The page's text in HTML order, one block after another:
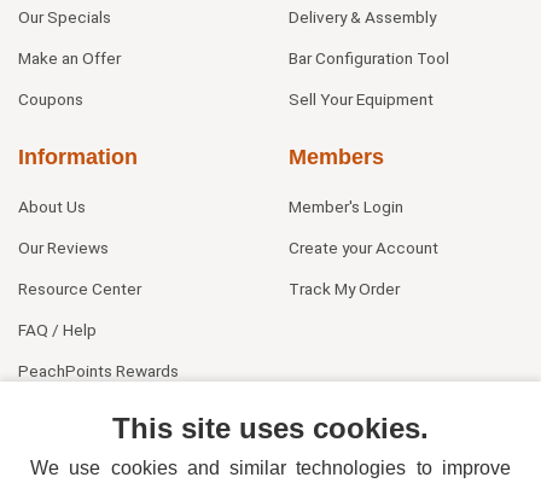
Our Specials
Make an Offer
Coupons
Delivery & Assembly
Bar Configuration Tool
Sell Your Equipment
Information
About Us
Our Reviews
Resource Center
FAQ / Help
PeachPoints Rewards
Members
Member's Login
Create your Account
Track My Order
This site uses cookies.
We use cookies and similar technologies to improve